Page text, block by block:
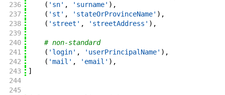
236
( 'sn' , 'surname' ) ,
237
( 'st' , 'stateOrProvinceName' ) ,
238
( 'street' , 'streetAddress' ) ,
239
240
# non-standard
241
( 'login' , 'userPrincipalName' ) ,
242
( 'mail' , 'email' ) ,
243
]
244
245